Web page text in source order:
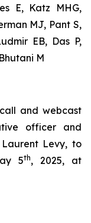
E, Katz MHG,
MJ, Pant S,
EB, Das P,
M
and webcast
officer and
Levy, to
5th, 2025, at